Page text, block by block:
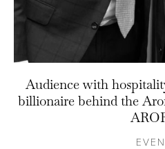
Audience with
billionaire behind the